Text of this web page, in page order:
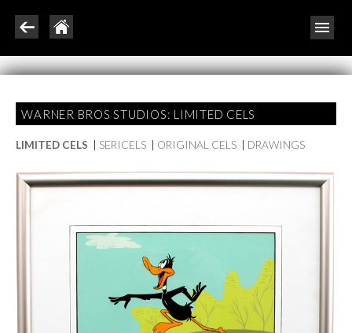
WARNER BROS STUDIOS: LIMITED CELS
LIMITED CELS SERICELS ORIGINAL CELS DRAWINGS